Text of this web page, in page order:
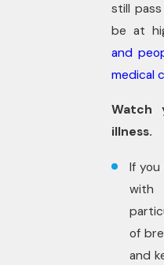
still
be at
and
medical
Watch
illness.
If
of
and